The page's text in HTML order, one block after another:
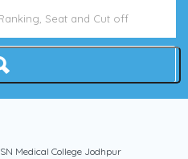
SN Medical College Jodhpur